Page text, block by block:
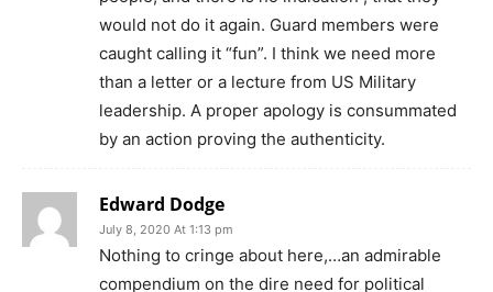
would not do it again. Guard members were
caught calling it “fun”. I think we need more
than a letter or a lecture from US Military
leadership. A proper apology is consummated
by an action proving the authenticity.
Edward Dodge
July 8, 2020 At 1:13 pm
Nothing to cringe about here,…an admirable
compendium on the dire need for political